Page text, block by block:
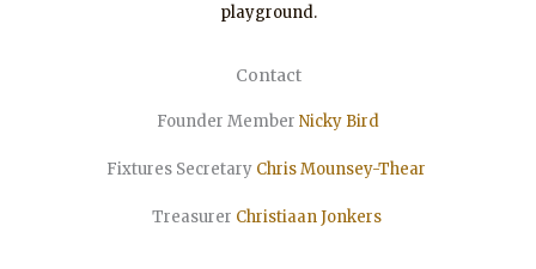
playground.
Contact
Founder Member Nicky Bird
Fixtures Secretary Chris Mounsey-Thear
Treasurer ChristiaanJonkers